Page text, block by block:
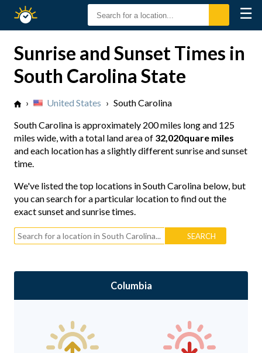
Sunset
☰
Sunrise and Sunset Times in
South Carolina State
› United States › South Carolina
South Carolina is approximately 200 miles longand 125
miles wide, with a total land area of 32,020quare miles
and each location has a slightly different sunrise and sunset
time.
We've listed the top locations in South Carolina below, but
you can search for a particular location to find out the
exact sunset and sunrise times.
Columbia